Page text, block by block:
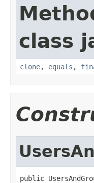
class
clone, equals ,
public